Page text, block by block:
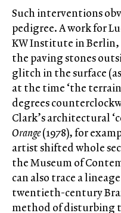
Such interventions
pedigree. A work for
KW Institute in
the paving stones
glitch in the surface
at the time ‘the
degrees
Clark’s architectural
Orange(1978), for
artist shifted whole
the Museum of
can also trace a
twentieth-century
method of disturbing